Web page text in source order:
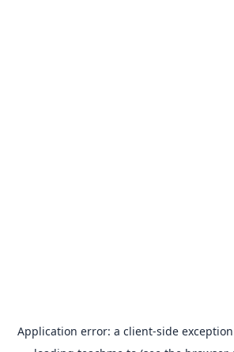
Application error: a client-side